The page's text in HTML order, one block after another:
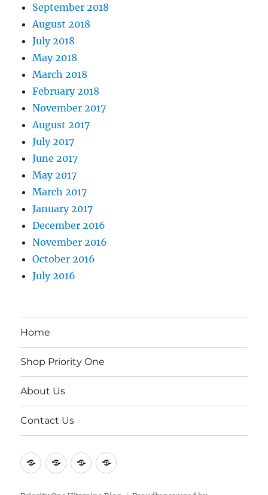
September 2018
August 2018
July 2018
May 2018
March 2018
February 2018
November 2017
August 2017
July 2017
June 2017
May 2017
March 2017
January 2017
December 2016
November 2016
October 2016
July 2016
Home
Shop Priority One
About Us
Contact Us
HomeShop
Priority
AboutContact